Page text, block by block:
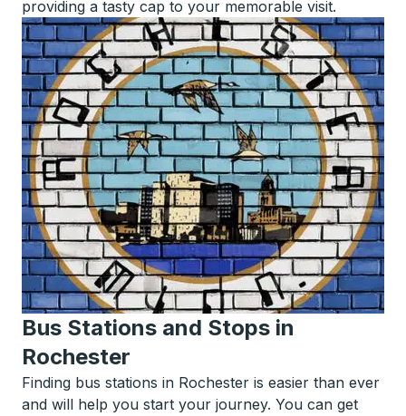
providing a tasty cap to your memorable visit.
Bus Stations and Stops in
Rochester
Finding bus stations in Rochester is easier than ever
and will help you start your journey. You can get